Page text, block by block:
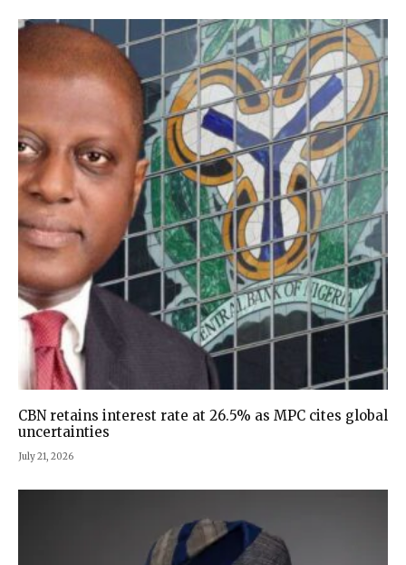
CBN retains interest rate at 26.5% as MPC cites global
uncertainties
July 21, 2026